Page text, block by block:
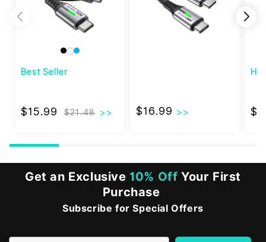
Best Seller
$21.48
$15.99 $15.99 $16.99 $16.99
Get an Exclusive 10% Off Your First
Purchase
Subscribe for Special Offers